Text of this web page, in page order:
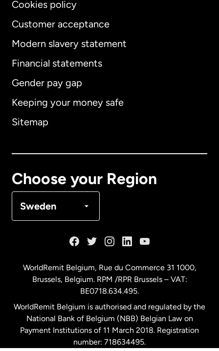
Cookies policy
Customer acceptance
Modern slavery statement
Financial statements
Gender pay gap
Keeping your money safe
Sitemap
Choose your Region
Sweden
International English
Australia
Malaysia
Netherlands
WorldRemit Belgium, Rue du Commerce 31 1000,
Brussels, Belgium. RPM /RPR Brussels – VAT:
BE0718.634.495.
WorldRemit Belgium is authorised and regulated by the
National Bank of Belgium (NBB) Belgian Law on
Payment Institutions of 11 March 2018. Registration
number: 718634495.